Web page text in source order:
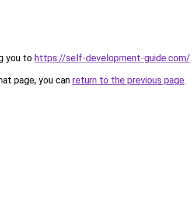
you to https://self-development-guide.com/.
page, you can return to the previous page.